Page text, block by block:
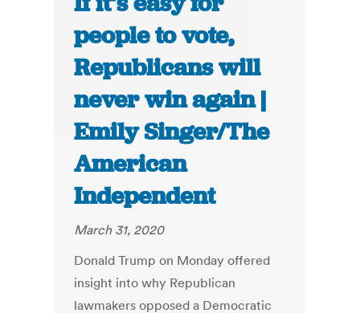
people to vote,
Republicans will
never win again |
Emily Singer/The
American
Independent
March 31, 2020
Donald Trump on Monday offered
insight into why Republican
lawmakers opposed a Democratic